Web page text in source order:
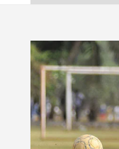
Your Beautiful
Detel Easy Plus
to Smart Exam